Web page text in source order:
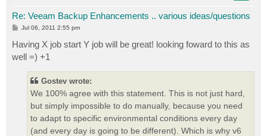
Re: Veeam Backup Enhancements .. various ideas/questions
P
t
Jul 06, 2011 2:55 pm
Having X job start Y job will be great! looking foward to this as
well =) +1
Gostev wrote:
We 100% agree with this statement. This is not just hard,
but simply impossible to do manually, because you need
to adapt to specific environmental conditions every day
(and every day is going to be different). Which is why v6